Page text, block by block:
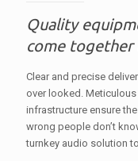
Quality
come together
Clear and precise
over looked.
infrastructure ensure
wrong people don’t
turnkey audio solution